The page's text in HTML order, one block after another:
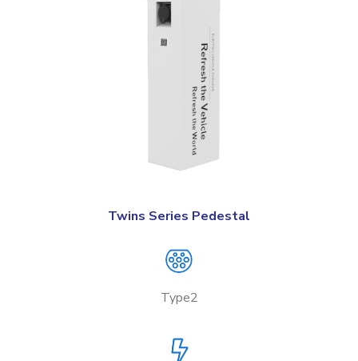
Twins Series Pedestal
Type2